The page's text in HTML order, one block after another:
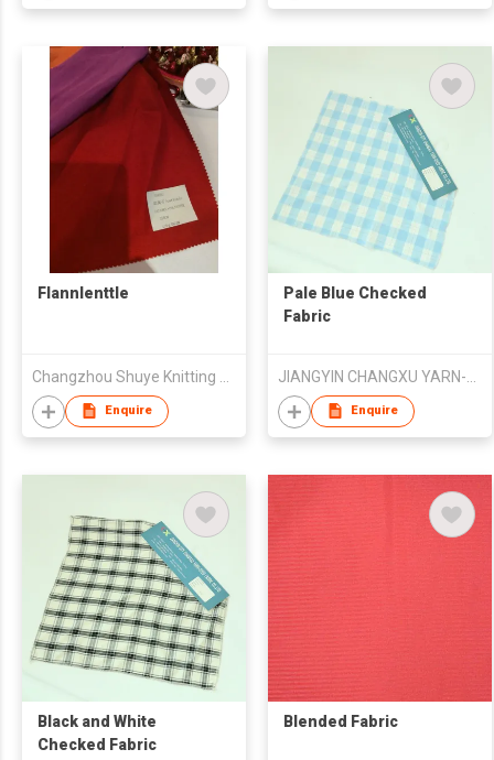
Flannlenttle
Enquire
Pale Blue Checked
Fabric
Enquire
Black and White
Checked Fabric
Blended Fabric